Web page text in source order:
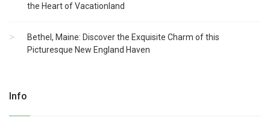
the Heart of Vacationland
Bethel, Maine: Discover the Exquisite Charm of this
Picturesque New England Haven
Info